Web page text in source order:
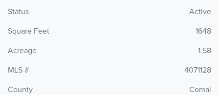
Status
Active
Square Feet
1648
Acreage
1.58
MLS #
4071128
County
Comal